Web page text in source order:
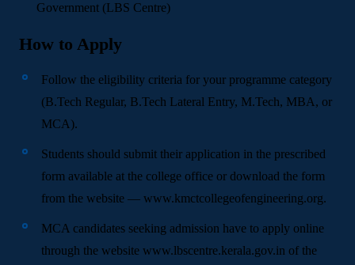
Government (LBS Centre)
How to Apply
Follow the eligibility criteria for your programme category
(B.Tech Regular, B.Tech Lateral Entry, M.Tech, MBA, or
MCA).
Students should submit their application in the prescribed
form available at the college office or download the form
from the website — www.kmctcollegeofengineering.org.
MCA candidates seeking admission have to apply online
through the website www.lbscentre.kerala.gov.in of the